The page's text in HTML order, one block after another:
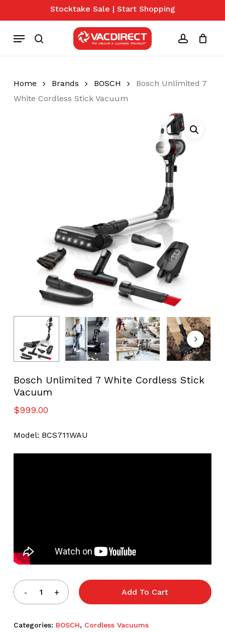
to
content
Stocktake Sale | Start Shopping
search account
Menu
Cart Close
Home Brands BOSCH
Bosch Unlimited 7
White Cordless Stick Vacuum
Bosch Unlimited 7 White Cordless Stick
Vacuum
$999.00
Model: BCS711WAU
Add To Cart
Categories: BOSCH, Cordless Vacuums